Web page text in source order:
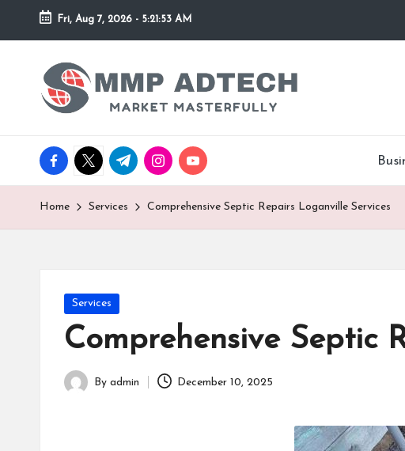
Skip
Fri, Aug 7, 2026 - 5:21:53 AM
M
M
P
A
d
Market
Masterfully
facebook.com
twitter.com
t.me instagram.com
youtube.com
Home Services Comprehensive Septic Repairs Loganville Services
Posted
Services
Comprehensive Septic
Posted
By admin December 10, 2025